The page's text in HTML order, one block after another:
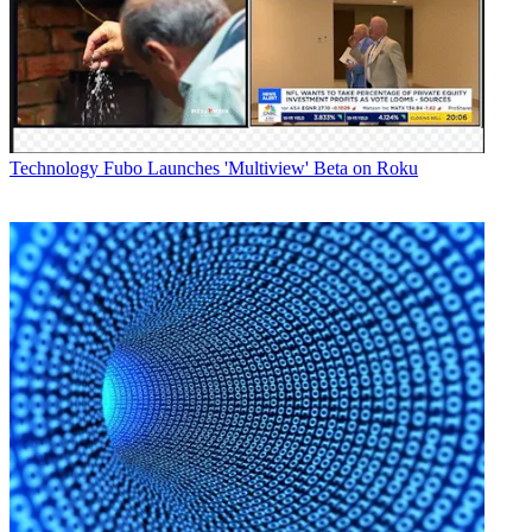
“remarkable advances” that will “give our clients a commanding
lead over their industry peers in the cross platform arena."
The release includes tools to provide non-linear sales for dynamic ad
insertion for VOD and digital advertising and unified sales proposals
across VOD dynamic ad insertion, digital and linear advertising.
Latest Videos FromBroadcasting+Cable
Watch full video here:
Other notable features include the ability to combine linear and non-
linear reports to share with agencies; revenue projections and actuals
across cross platform sales; non-linear yield management to track
deal performance; and an advanced VOD dynamic ad insertion
interface with Canoe.
The partnership with Canoe will provide users simplified dynamic
ad insertion, the company said, and will let them handle campaigns
structured to target specific time periods and programs. It will also
give them control over placement in pre-roll, mid-roll, post-roll and
copy rotation instructions.
The improvements build on a number of existing advanced
advertising features, the company said, including programmatic
advertising, with a platform that allows user to manage all
Technology Fubo Launches 'Multiview' Beta on Roku